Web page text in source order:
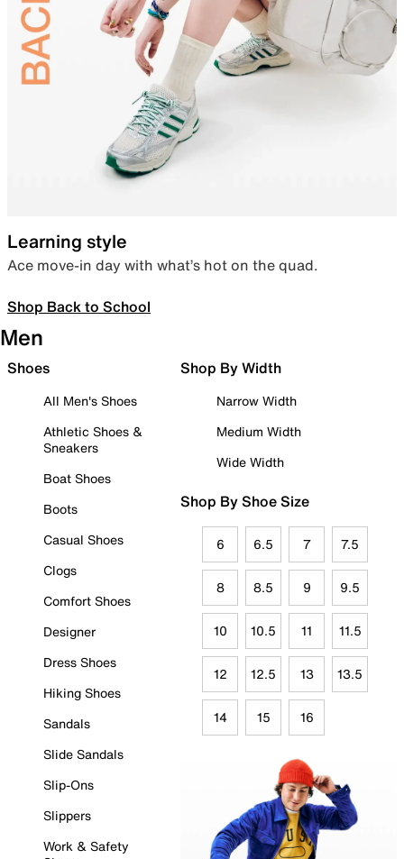
Learning style
Ace move-in day with what’s hot on the quad.
Shop Back to School
Men
Shoes
All Men's Shoes
Athletic Shoes &
Sneakers
Boat Shoes
Boots
Casual Shoes
Clogs
Comfort Shoes
Designer
Dress Shoes
Hiking Shoes
Sandals
Slide Sandals
Slip-Ons
Slippers
Work & Safety
Shop By Width
Narrow Width
Medium Width
Wide Width
Shop By Shoe Size
6 6.5 7 7.5
8 8.5 9 9.5
10 10.5 11 11.5
12 12.5 13 13.5
14 15 16